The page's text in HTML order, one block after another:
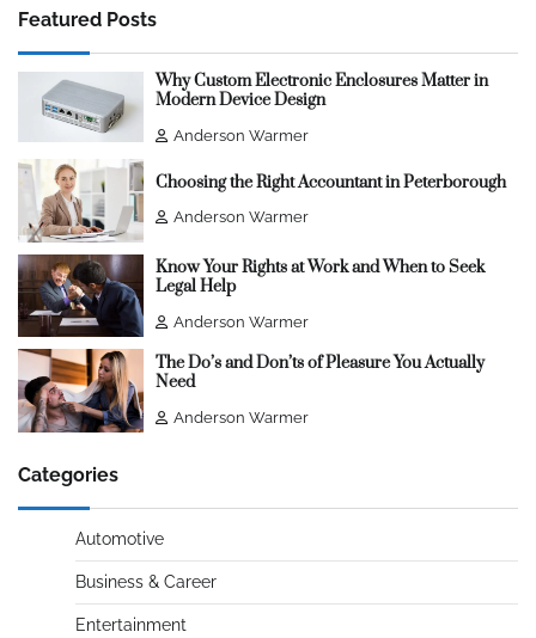
Featured Posts
Why Custom Electronic Enclosures Matter in
Modern Device Design
Anderson Warmer
Choosing the Right Accountant in Peterborough
Anderson Warmer
Know Your Rights at Work and When to Seek
Legal Help
Anderson Warmer
The Do’s and Don’ts of Pleasure You Actually
Need
Anderson Warmer
Categories
Automotive
Business & Career
Entertainment